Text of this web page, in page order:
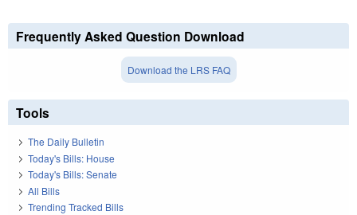
Frequently Asked Question Download
Download the LRS FAQ
Tools
The Daily Bulletin
Today's Bills: House
Today's Bills: Senate
All Bills
Trending Tracked Bills